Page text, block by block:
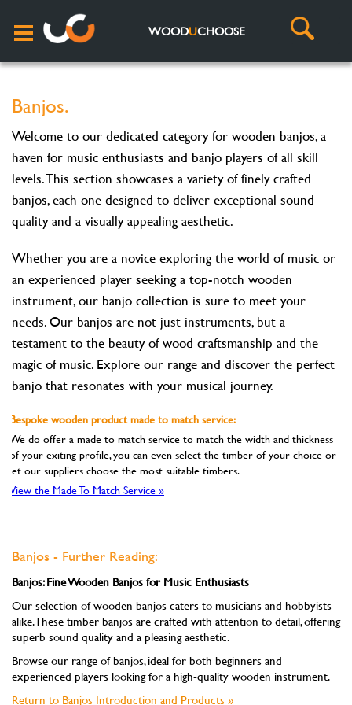
WOODUCHOOSE
Banjos.
Welcome to our dedicated category for wooden banjos, a
haven for music enthusiasts and banjo players of all skill
levels. This section showcases a variety of finely crafted
banjos, each one designed to deliver exceptional sound
quality and a visually appealing aesthetic.
Whether you are a novice exploring the world of music or
an experienced player seeking a top-notch wooden
instrument, our banjo collection is sure to meet your
needs. Our banjos are not just instruments, but a
testament to the beauty of wood craftsmanship and the
magic of music. Explore our range and discover the perfect
banjo that resonates with your musical journey.
Bespoke wooden product made to match service:
We do offer a made to match service to match the width and thickness
of your exiting profile, you can even select the timber of your choice or
let our suppliers choose the most suitable timbers.
View the Made To Match Service »
Banjos - Further Reading:
Banjos: Fine Wooden Banjos for Music Enthusiasts
Our selection of wooden banjos caters to musicians and hobbyists
alike. These timber banjos are crafted with attention to detail, offering
superb sound quality and a pleasing aesthetic.
Browse our range of banjos, ideal for both beginners and
experienced players looking for a high-quality wooden instrument.
Return to Banjos Introduction and Products »